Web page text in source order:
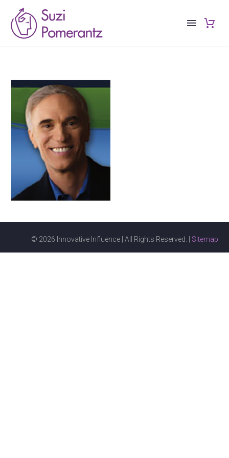
© 2026 Innovative Influence | All Rights Reserved. | Sitemap